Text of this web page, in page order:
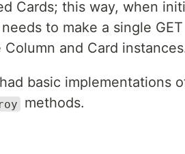
Cards; this way, when
to make a single
and Card
basic implementations
methods.